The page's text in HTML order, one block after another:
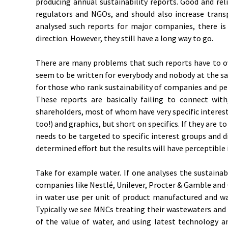
regulators and NGOs, and should also increase
analysed such reports for major companies, there
direction. However, they still have a long way to go.
There are many problems that such reports have to
seem to be written for everybody and nobody at the
for those who rank sustainability of companies and
These reports are basically failing to connect
shareholders, most of whom have very specific
too!) and graphics, but short on specifics. If they are
needs to be targeted to specific interest groups and
determined effort but the results will have perceptible
Take for example water. If one analyses the
companies like Nestlé, Unilever, Procter & Gamble
in water use per unit of product manufactured and
Typically we see MNCs treating their wastewaters
of the value of water, and using latest technology